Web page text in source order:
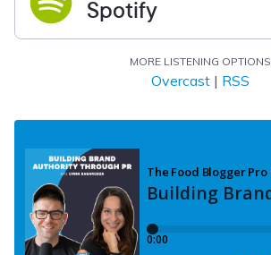
Spotify
MORE LISTENING OPTIONS
Overcast | RSS